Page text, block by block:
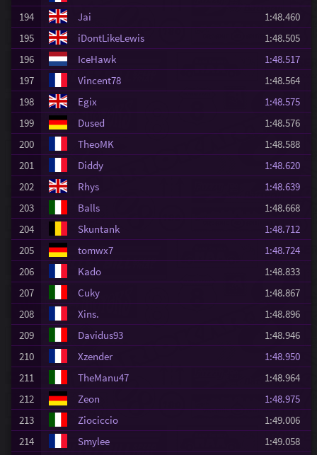
194
Jai
1:48.460
195
iDontLikeLewis
1:48.505
196
IceHawk
1:48.517
197
Vincent78
1:48.564
198
Egix
1:48.575
199
Dused
1:48.576
200
TheoMK
1:48.588
201
Diddy
1:48.620
202
Rhys
1:48.639
203
Balls
1:48.668
204
Skuntank
1:48.712
205
tomwx7
1:48.724
206
Kado
1:48.833
207
Cuky
1:48.867
208
Xins.
1:48.896
209
Davidus93
1:48.946
210
Xzender
1:48.950
211
TheManu47
1:48.964
212
Zeon
1:48.975
213
Ziociccio
1:49.006
214
Smylee
1:49.058